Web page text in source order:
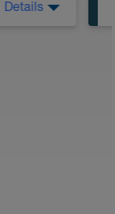
Details